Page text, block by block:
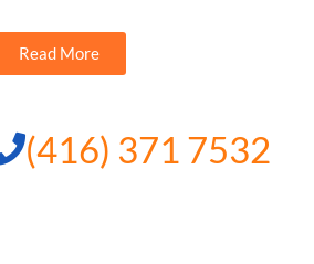
Read More
(416) 371 7532